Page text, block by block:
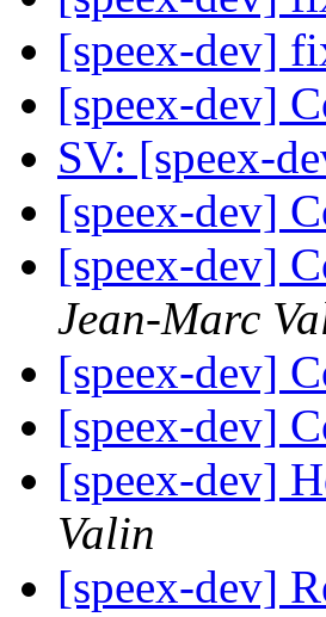
[speex-dev]
[speex-dev]
SV: [speex-
[speex-dev]
[speex-dev]
Jean-Marc
[speex-dev]
[speex-dev]
[speex-dev]
Valin
[speex-dev]